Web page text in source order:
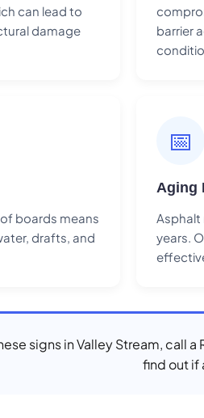
can lead to
damage
barrier
boards means
drafts, and
📅
Aging
years.
signs in Valley Stream, call
find out if